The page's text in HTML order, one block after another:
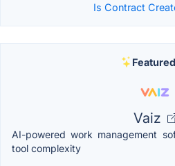
Is Contract
Featured
Vaiz
AI-powered work management
tool complexity